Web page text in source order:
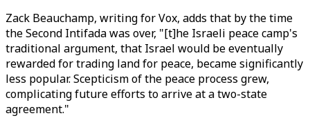
Zack Beauchamp, writing for Vox, adds that by the time
the Second Intifada was over, "[t]he Israeli peace camp's
traditional argument, that Israel would be eventually
rewarded for trading land for peace, became significantly
less popular. Scepticism of the peace process grew,
complicating future efforts to arrive at a two-state
agreement."